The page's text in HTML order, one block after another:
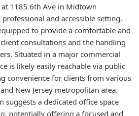
1185 6th Ave in Midtown
and accessible setting.
to provide a comfortable and
consultations and the handling
Situated in a major commercial
is likely easily reachable via public
convenience for clients from various
New Jersey metropolitan area.
suggests a dedicated office space
potentially offering a focused and